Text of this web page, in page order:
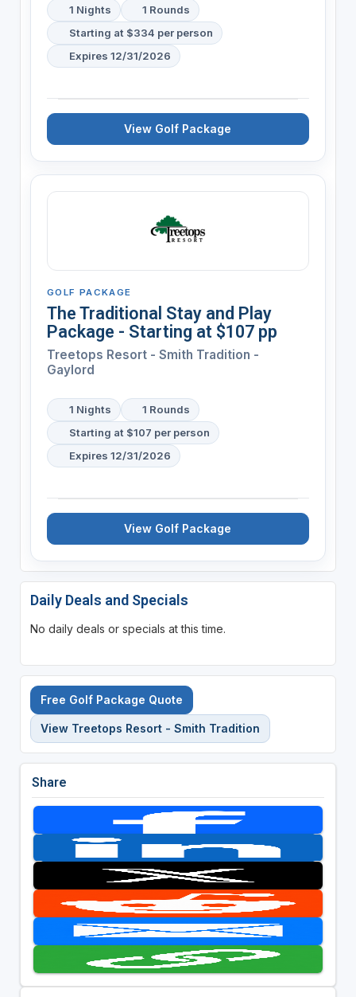
1 Nights
1 Rounds
Starting at $334 per person
Expires 12/31/2026
View Golf Package
GOLF PACKAGE
The Traditional Stay and Play
Package - Starting at $107 pp
Treetops Resort - Smith Tradition -
Gaylord
1 Nights
1 Rounds
Starting at $107 per person
Expires 12/31/2026
View Golf Package
Daily Deals and Specials
No daily deals or specials at this time.
Free Golf Package Quote
View Treetops Resort - Smith Tradition
Share